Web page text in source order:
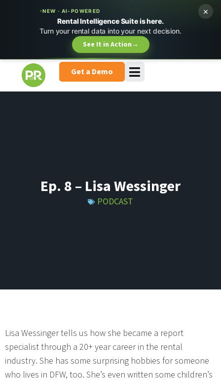
NEW · AI-POWERED
Rental Intelligence Suite is here.
Turn your rental data into your next decision.
See It in Action→
×
Get a Demo
Ep. 8 – Lisa Wessinger
PODCAST
Lisa Wessinger tells us how she became a report
specialist through a 20+ year career in the rental
industry. She has some surprising hobbies for someone
who lives in DFW, too. She’s even written some children’s